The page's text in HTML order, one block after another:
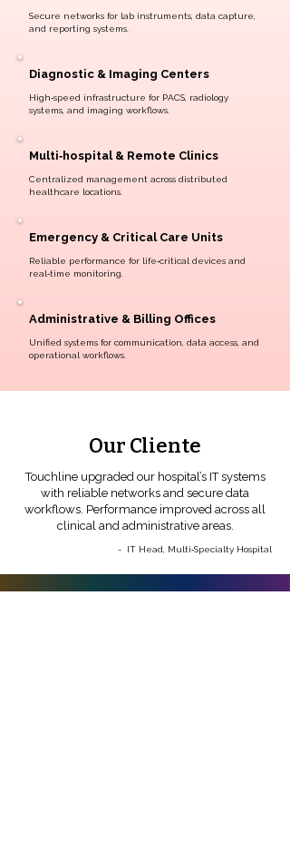
Secure networks for lab instruments, data capture,
and reporting systems.
Diagnostic & Imaging Centers
High‑speed infrastructure for PACS, radiology
systems, and imaging workflows.
Multi‑hospital & Remote Clinics
Centralized management across distributed
healthcare locations.
Emergency & Critical Care Units
Reliable performance for life‑critical devices and
real‑time monitoring.
Administrative & Billing Offices
Unified systems for communication, data access, and
operational workflows.
Our Cliente
Touchline upgraded our hospital’s IT systems
with reliable networks and secure data
workflows. Performance improved across all
clinical and administrative areas.
- IT Head, Multi‑Specialty Hospital